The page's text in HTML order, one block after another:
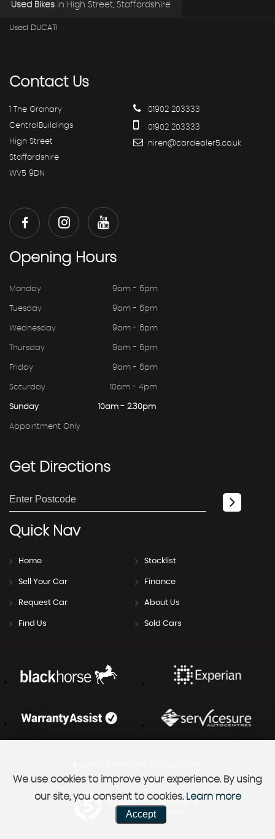
Used Bikes in High Street, Staffordshire
Used DUCATI
ContactUs
1 The Granary
CentralBuildings
High Street
Staffordshire
WV5 9DN
01902 203333
01902 203333
hiren@cardealer5.co.uk
Opening Hours
Monday 9am - 6pm
Tuesday 9am - 6pm
Wednesday 9am - 6pm
Thursday 9am - 6pm
Friday 9am - 6pm
Saturday 10am - 4pm
Sunday 10am - 2.30pm
Appointment Only
GetDirections
QuickNav
Home Stocklist
Sell Your Car Finance
Request Car About Us
Find Us Sold Cars
Powered by Car Dealer 5
CAR DEALER WEBSITES - SYMPHONY
We use cookies to improve your experience. By using
our site, you consent to cookies. Learn more
Accept